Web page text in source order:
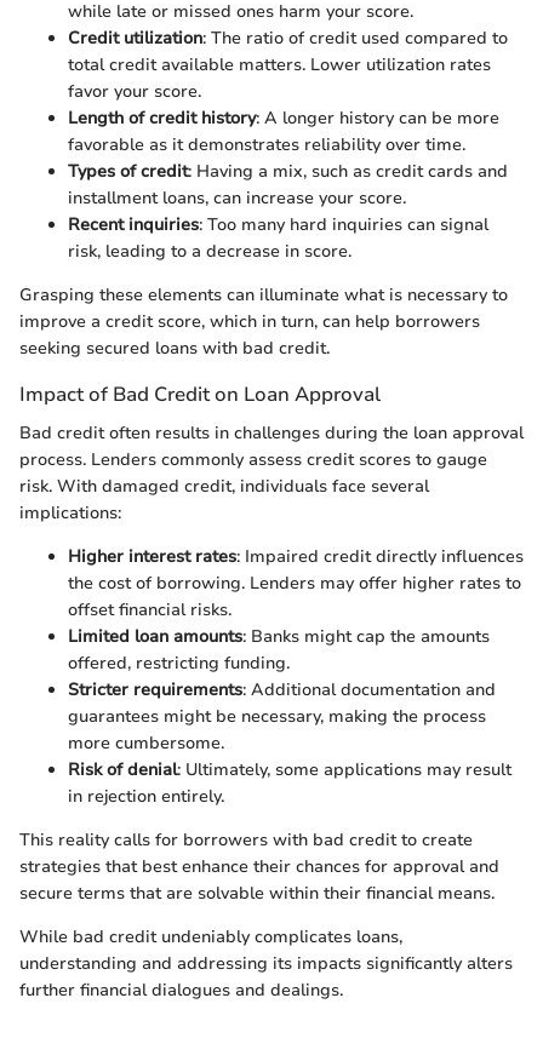
while late or missed ones harm your score.
Credit utilization: The ratio of credit used compared to
total credit available matters. Lower utilization rates
favor your score.
Length of credit history: A longer history can be more
favorable as it demonstrates reliability over time.
Types of credit: Having a mix, such as credit cards and
installment loans, can increase your score.
Recent inquiries: Too many hard inquiries can signal
risk, leading to a decrease in score.
Grasping these elements can illuminate what is necessary to
improve a credit score, which in turn, can help borrowers
seeking secured loans with bad credit.
Impact of Bad Credit on Loan Approval
Bad credit often results in challenges during the loan approval
process. Lenders commonly assess credit scores to gauge
risk. With damaged credit, individuals face several
implications:
Higher interest rates: Impaired credit directly influences
the cost of borrowing. Lenders may offer higher rates to
offset financial risks.
Limited loan amounts: Banks might cap the amounts
offered, restricting funding.
Stricter requirements: Additional documentation and
guarantees might be necessary, making the process
more cumbersome.
Risk of denial: Ultimately, some applications may result
in rejection entirely.
This reality calls for borrowers with bad credit to create
strategies that best enhance their chances for approval and
secure terms that are solvable within their financial means.
While bad credit undeniably complicates loans,
understanding and addressing its impacts significantly alters
further financial dialogues and dealings.